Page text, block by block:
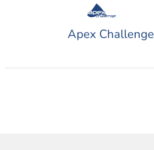
Apex Challenge